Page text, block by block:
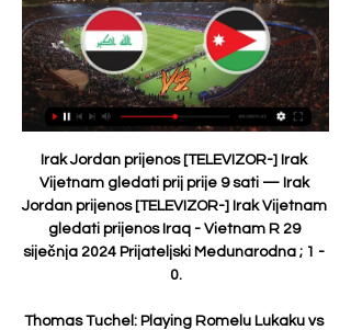
Irak Jordan prijenos [TELEVIZOR-] Irak
Vijetnam gledati prij prije 9 sati — Irak
Jordan prijenos [TELEVIZOR-] Irak Vijetnam
gledati prijenos Iraq - Vietnam R 29
siječnja 2024 Prijateljski Medunarodna ; 1 -
0.
Thomas Tuchel: Playing Romelu Lukaku vs